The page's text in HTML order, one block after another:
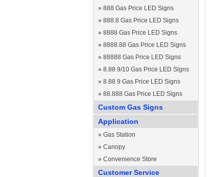
» 888 Gas Price LED Signs
» 888.8 Gas Price LED Signs
» 8888 Gas Price LED Signs
» 8888.88 Gas Price LED Signs
» 88888 Gas Price LED Signs
» 8.88 9/10 Gas Price LED Signs
» 8.88 9 Gas Price LED Signs
» 88.888 Gas Price LED Signs
Custom Gas Signs
Application
» Gas Station
» Canopy
» Convenience Store
Customer Service